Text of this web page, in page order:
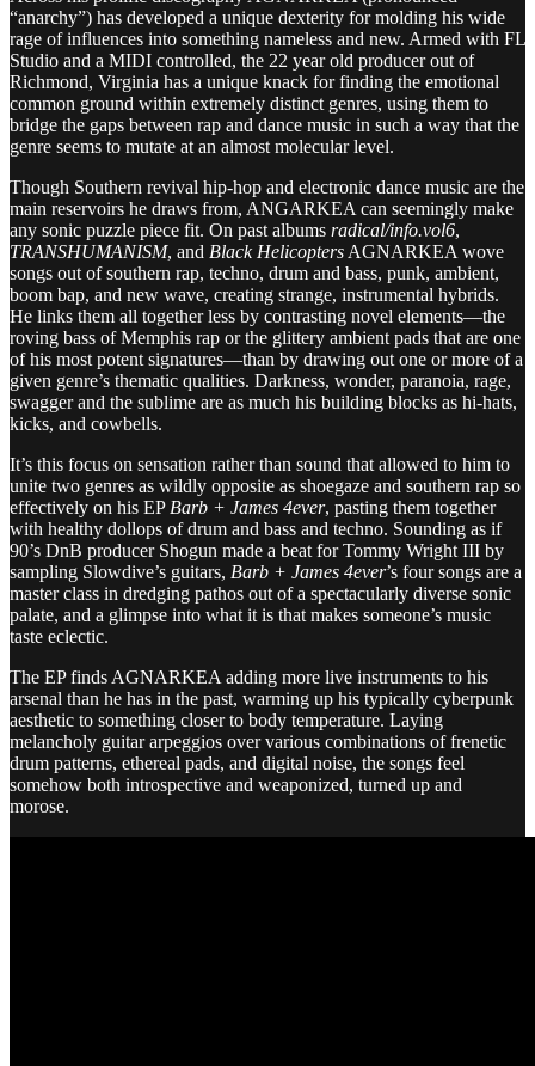
“anarchy”) has developed a unique dexterity for molding his wide
rage of influences into something nameless and new. Armed with FL
Studio and a MIDI controlled, the 22 year old producer out of
Richmond, Virginia has a unique knack for finding the emotional
common ground within extremely distinct genres, using them to
bridge the gaps between rap and dance music in such a way that the
genre seems to mutate at an almost molecular level.
Though Southern revival hip-hop and electronic dance music are the
main reservoirs he draws from, ANGARKEA can seemingly make
any sonic puzzle piece fit. On past albums radical/info.vol6,
TRANSHUMANISM, and Black Helicopters AGNARKEA wove
songs out of southern rap, techno, drum and bass, punk, ambient,
boom bap, and new wave, creating strange, instrumental hybrids.
He links them all together less by contrasting novel elements—the
roving bass of Memphis rap or the glittery ambient pads that are one
of his most potent signatures—than by drawing out one or more of a
given genre’s thematic qualities. Darkness, wonder, paranoia, rage,
swagger and the sublime are as much his building blocks as hi-hats,
kicks, and cowbells.
It’s this focus on sensation rather than sound that allowed to him to
unite two genres as wildly opposite as shoegaze and southern rap so
effectively on his EP Barb + James 4ever, pasting them together
with healthy dollops of drum and bass and techno. Sounding as if
90’s DnB producer Shogun made a beat for Tommy Wright III by
sampling Slowdive’s guitars, Barb + James 4ever’s four songs are a
master class in dredging pathos out of a spectacularly diverse sonic
palate, and a glimpse into what it is that makes someone’s music
taste eclectic.
The EP finds AGNARKEA adding more live instruments to his
arsenal than he has in the past, warming up his typically cyberpunk
aesthetic to something closer to body temperature. Laying
melancholy guitar arpeggios over various combinations of frenetic
drum patterns, ethereal pads, and digital noise, the songs feel
somehow both introspective and weaponized, turned up and
morose.